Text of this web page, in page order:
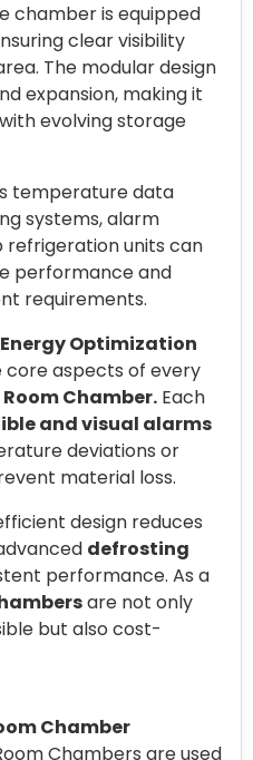
chamber is equipped
clear visibility
The modular design
expansion, making it
evolving storage
temperature data
systems, alarm
refrigeration units can
performance and
requirements.
Optimization
core aspects of every
Chamber. Each
and visual alarms
deviations or
material loss.
design reduces
defrosting
performance. As a
are not only
but also cost-
Chamber
Chambers are used